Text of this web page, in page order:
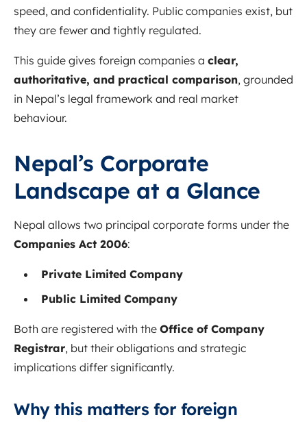
speed, and confidentiality. Public companies exist, but
they are fewer and tightly regulated.
This guide gives foreign companies a clear,
authoritative, and practical comparison, grounded
in Nepal’s legal framework and real market
behaviour.
Nepal’s Corporate
Landscape at a Glance
Nepal allows two principal corporate forms under the
Companies Act 2006:
Private Limited Company
Public Limited Company
Both are registered with the Office of Company
Registrar, but their obligations and strategic
implications differ significantly.
Why this matters for foreign